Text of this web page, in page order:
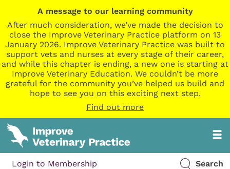
A message to our learning community
After much consideration, we’ve made the decision to
close the Improve Veterinary Practice platform on 13
January 2026. Improve Veterinary Practice was built to
support vets and nurses at every stage of their career,
and while this chapter is ending, a new one is starting at
Improve Veterinary Education. We couldn’t be more
grateful for the community you’ve helped us build and
hope to see you on this exciting next step.
Find out more
Login to Membership Search